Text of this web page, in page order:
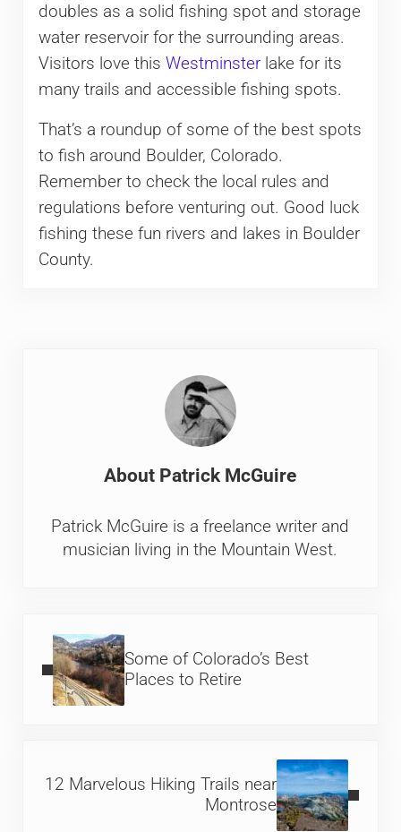
doubles as a solid fishing spot and storage
water reservoir for the surrounding areas.
Visitors love this Westminsterlake for its
many trails and accessible fishing spots.
That’s a roundup of some of the best spots
to fish around Boulder, Colorado.
Remember to check the local rules and
regulations before venturing out. Good luck
fishing these fun rivers and lakes in Boulder
County.
About Patrick McGuire
Patrick McGuire is a freelance writer and
musician living in the Mountain West.
Some of Colorado’s Best
Places to Retire
12 Marvelous Hiking Trails near
Montrose